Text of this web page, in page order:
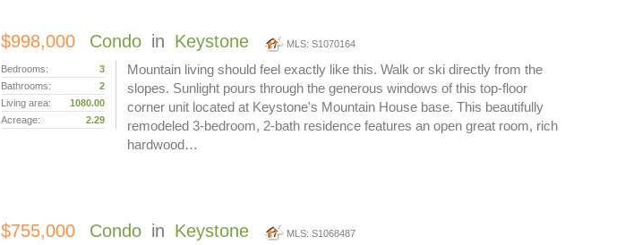
$998,000 Condo in Keystone MLS: S1070164
Bedrooms:
3
Bathrooms:
2
Living area:
1080.00
Acreage:
2.29
Mountain living should feel exactly like this. Walk or ski directly from the
slopes. Sunlight pours through the generous windows of this top-floor
corner unit located at Keystone's Mountain House base. This beautifully
remodeled 3-bedroom, 2-bath residence features an open great room, rich
hardwood…
$755,000 Condo in Keystone MLS: S1068487